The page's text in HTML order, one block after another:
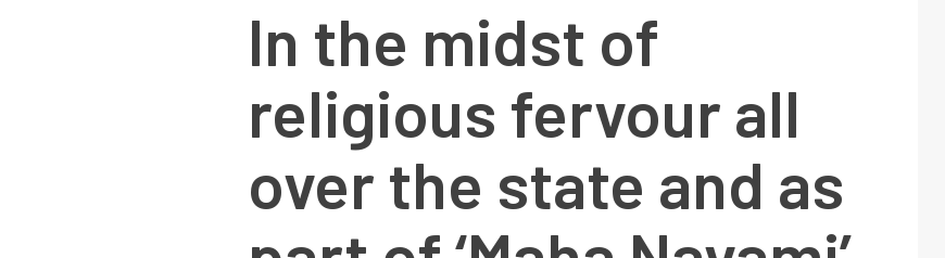
In the midst of
religious fervour all
over the state and as